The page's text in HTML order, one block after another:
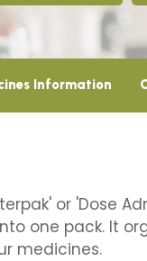
Information
or 'Dose
one pack. It
medicines.